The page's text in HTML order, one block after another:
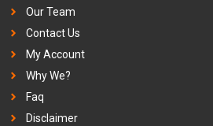
Our Team
Contact Us
My Account
Why We?
Faq
Disclaimer